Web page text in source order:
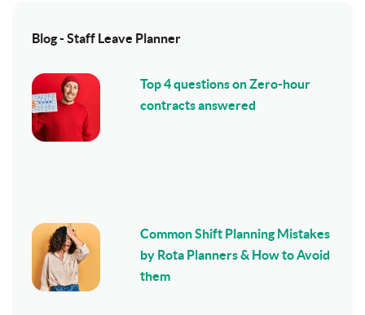
Blog - Staff Leave Planner
Top 4 questions on Zero-hour
contracts answered
Common Shift Planning Mistakes
by Rota Planners & How to Avoid
them